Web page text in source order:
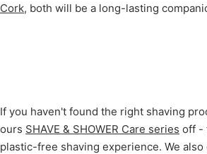
Cork, both will be a long-lasting
If you haven't found the right shaving
ours SHAVE & SHOWER Care series off -
plastic-free shaving experience. We